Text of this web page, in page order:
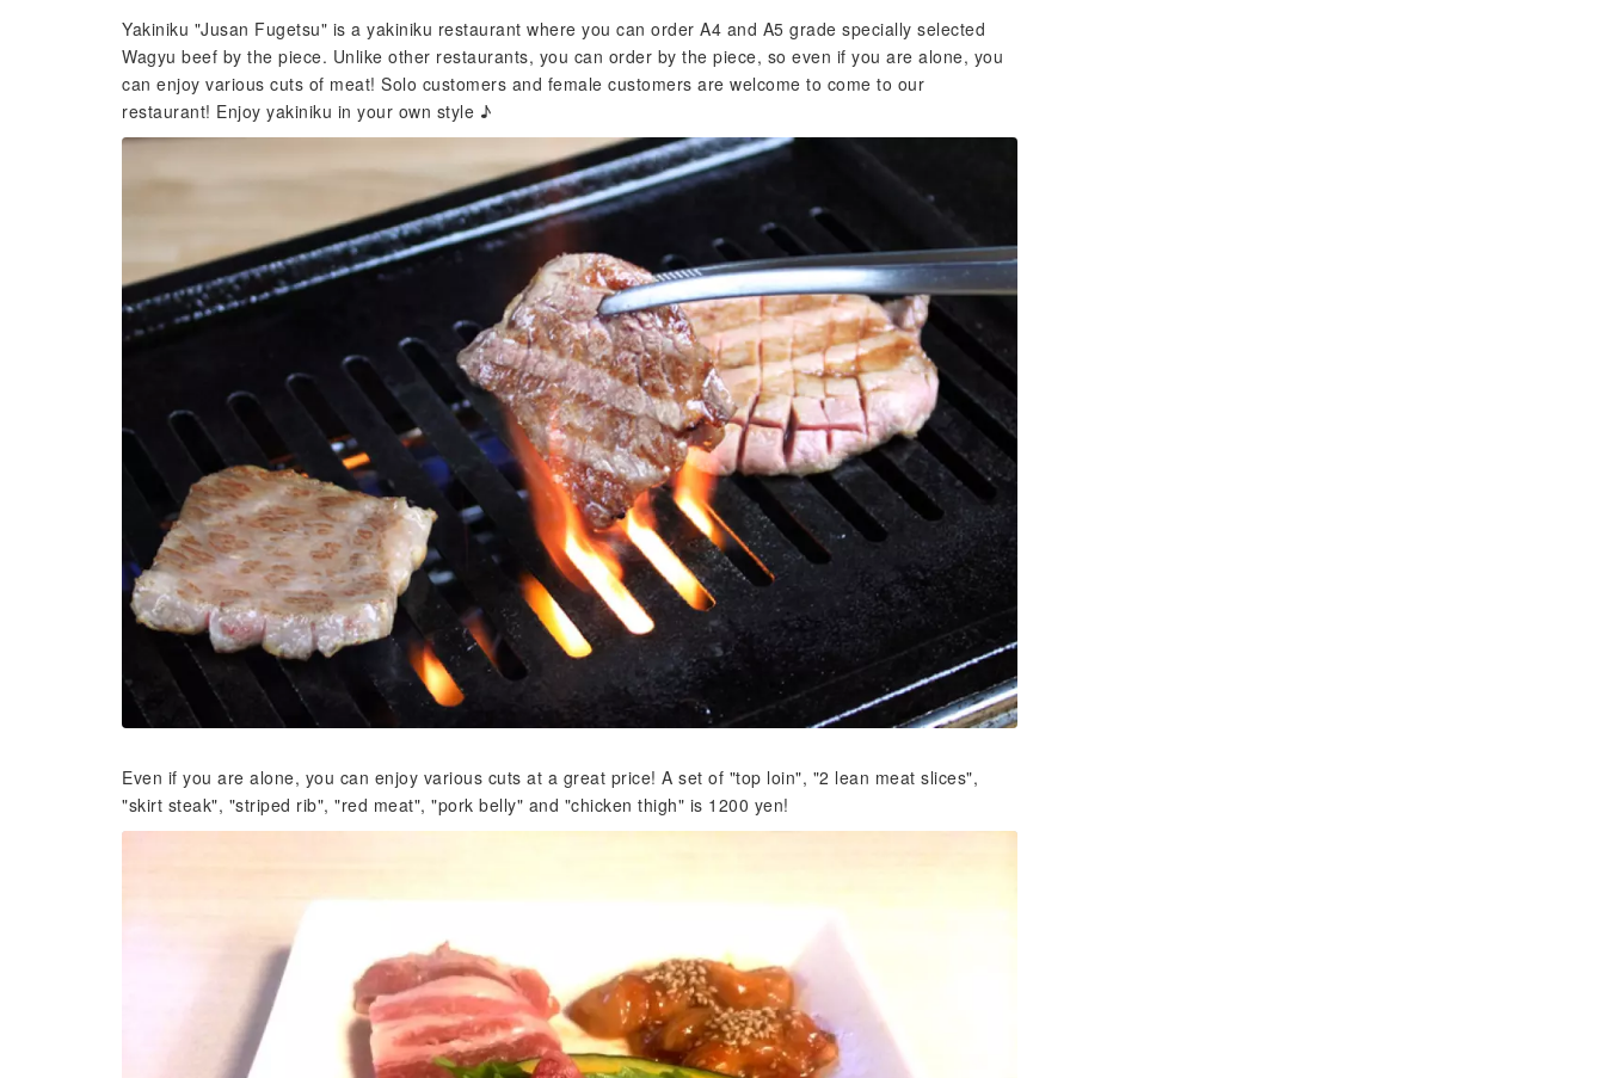
Yakiniku "Jusan Fugetsu" is a yakiniku restaurant where you can order A4 and A5 grade specially selected
Wagyu beef by the piece. Unlike other restaurants, you can order by the piece, so even if you are alone, you
can enjoy various cuts of meat! Solo customers and female customers are welcome to come to our
restaurant! Enjoy yakiniku in your own style ♪
Even if you are alone, you can enjoy various cuts at a great price! A set of "top loin", "2 lean meat slices",
"skirt steak", "striped rib", "red meat", "pork belly" and "chicken thigh" is 1200 yen!